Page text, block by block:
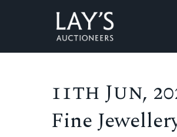
11th Jun,
Fine